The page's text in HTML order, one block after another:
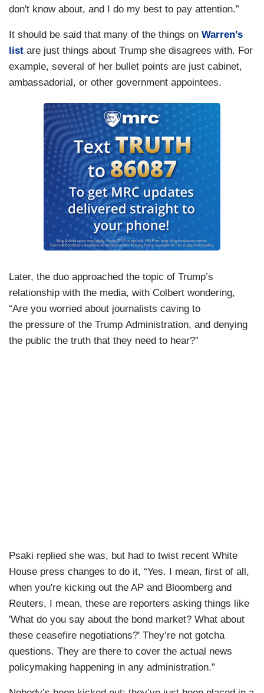
don't know about, and I do my best to pay attention.”
It should be said that many of the things on Warren’s
list are just things about Trump she disagrees with. For
example, several of her bullet points are just cabinet,
ambassadorial, or other government appointees.
Later, the duo approached the topic of Trump’s
relationship with the media, with Colbert wondering,
“Are you worried about journalists caving to
the pressure of the Trump Administration, and denying
the public the truth that they need to hear?”
Psaki replied she was, but had to twist recent White
House press changes to do it, “Yes. I mean, first of all,
when you're kicking out the AP and Bloomberg and
Reuters, I mean, these are reporters asking things like
'What do you say about the bond market? What about
these ceasefire negotiations?' They’re not gotcha
questions. They are there to cover the actual news
policymaking happening in any administration.”